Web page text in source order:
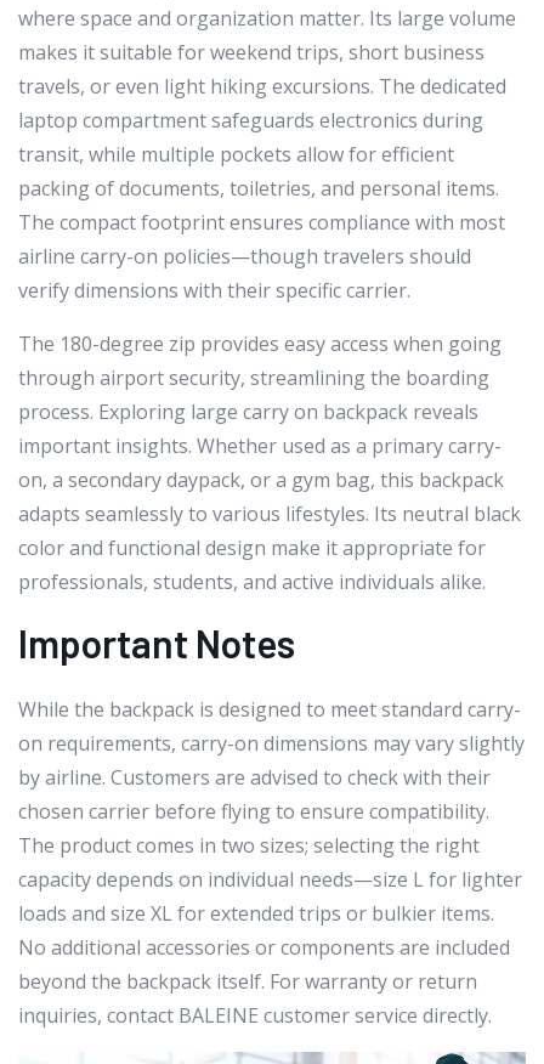
where space and organization matter. Its large volume
makes it suitable for weekend trips, short business
travels, or even light hiking excursions. The dedicated
laptop compartment safeguards electronics during
transit, while multiple pockets allow for efficient
packing of documents, toiletries, and personal items.
The compact footprint ensures compliance with most
airline carry-on policies—though travelers should
verify dimensions with their specific carrier.
The 180-degree zip provides easy access when going
through airport security, streamlining the boarding
process. Exploring large carry on backpack reveals
important insights. Whether used as a primary carry-
on, a secondary daypack, or a gym bag, this backpack
adapts seamlessly to various lifestyles. Its neutral black
color and functional design make it appropriate for
professionals, students, and active individuals alike.
Important Notes
While the backpack is designed to meet standard carry-
on requirements, carry-on dimensions may vary slightly
by airline. Customers are advised to check with their
chosen carrier before flying to ensure compatibility.
The product comes in two sizes; selecting the right
capacity depends on individual needs—size L for lighter
loads and size XL for extended trips or bulkier items.
No additional accessories or components are included
beyond the backpack itself. For warranty or return
inquiries, contact BALEINE customer service directly.